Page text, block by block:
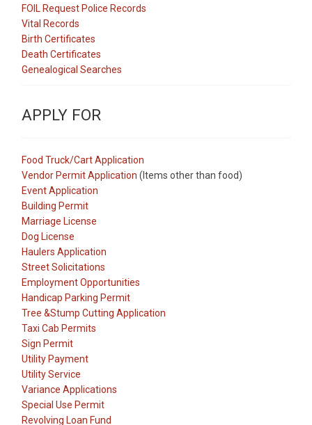
FOIL Request Police Records
Vital Records
Birth Certificates
Death Certificates
Genealogical Searches
APPLY FOR
Food Truck/Cart Application
Vendor Permit Application (Items other than food)
Event Application
Building Permit
Marriage License
Dog License
Haulers Application
Street Solicitations
Employment Opportunities
Handicap Parking Permit
Tree &Stump Cutting Application
Taxi Cab Permits
Sign Permit
Utility Payment
Utility Service
Variance Applications
Special Use Permit
Revolving Loan Fund